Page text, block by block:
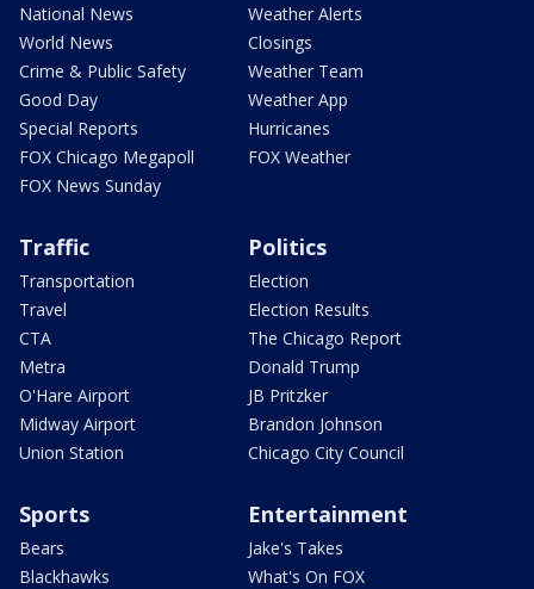
National News
World News
Crime & Public Safety
Good Day
Special Reports
FOX Chicago Megapoll
FOX News Sunday
Weather Alerts
Closings
Weather Team
Weather App
Hurricanes
FOX Weather
Traffic
Transportation
Travel
CTA
Metra
O'Hare Airport
Midway Airport
Union Station
Politics
Election
Election Results
The Chicago Report
Donald Trump
JB Pritzker
Brandon Johnson
Chicago City Council
Sports
Bears
Blackhawks
Entertainment
Jake's Takes
What's On FOX